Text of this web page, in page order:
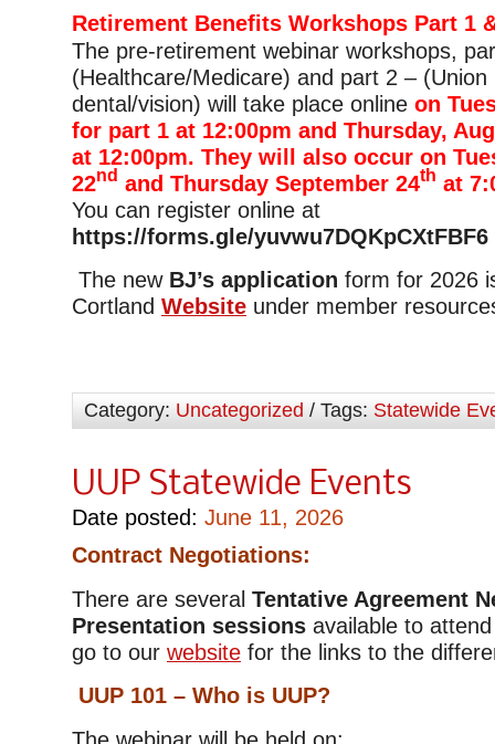
Retirement Benefits Workshops Part 1
The pre-retirement webinar workshops,
(Healthcare/Medicare) and part 2 – (Union
dental/vision) will take place online on
for part 1 at 12:00pm and Thursday,
at 12:00pm. They will also occur on
22nd and Thursday September 24th at
You can register online at
https://forms.gle/yuvwu7DQKpCXtFBF6
The new BJ’s application form for 2026
Cortland Website under member
Category: Uncategorized / Tags: Statewide
UUP Statewide Events
Date posted: June 11, 2026
Contract Negotiations:
There are several Tentative Agreement
Presentation sessions available to
go to our website for the links to the
UUP 101 – Who is UUP?